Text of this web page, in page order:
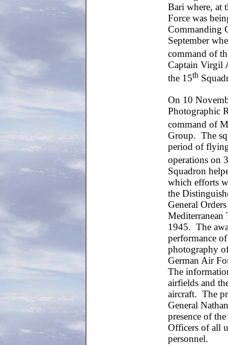
Bari where, at
Force was
Commanding
September
command of
Captain Virgil
the 15th
On 10
Photographic
command of
Group. The
period of
operations on
Squadron
which efforts
the
General
Mediterranean
1945. The
performance
photography
German Air
The
airfields and
aircraft. The
General
presence of
Officers of all
personnel.